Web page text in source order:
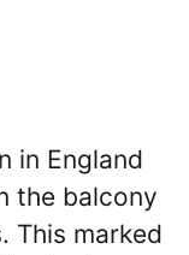
in England
the balcony
This marked